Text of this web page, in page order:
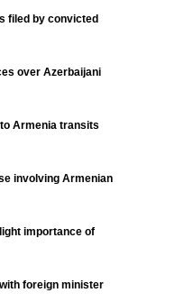
filed by convicted
over Azerbaijani
Armenia transits
involving Armenian
importance of
foreign minister